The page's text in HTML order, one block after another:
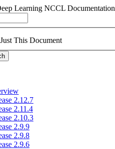
Learning NCCL Documentation
Just This Document
2.12.7
2.11.4
2.10.3
2.9.9
2.9.8
2.9.6